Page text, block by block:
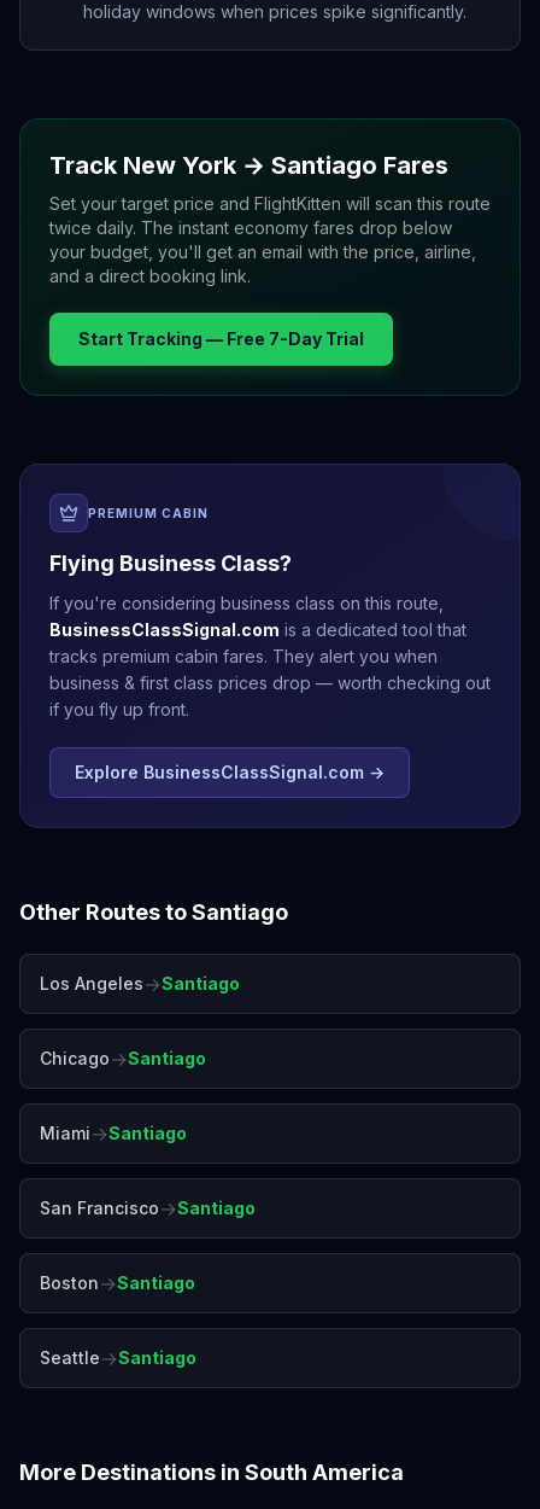
holiday windows when prices spike significantly.
Track New York → Santiago Fares
Set your target price and FlightKitten will scan this route
twice daily. The instant economy fares drop below
your budget, you'll get an email with the price, airline,
and a direct booking link.
Start Tracking — Free 7-Day Trial
PREMIUM CABIN
Flying Business Class?
If you're considering business class on this route,
BusinessClassSignal.com is a dedicated tool that
tracks premium cabin fares. They alert you when
business & first class prices drop — worth checking out
if you fly up front.
Explore BusinessClassSignal.com →
Other Routes toSantiago
Los Angeles→Santiago
Chicago→Santiago
Miami→Santiago
San Francisco→Santiago
Boston→Santiago
Seattle→Santiago
More Destinations in South America